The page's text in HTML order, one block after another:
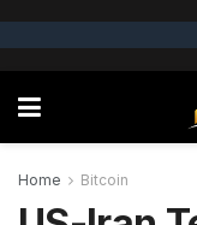
Home Bitcoin